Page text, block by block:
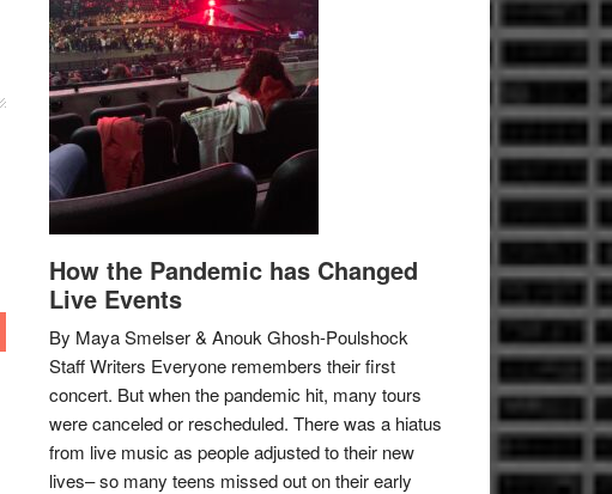
How the Pandemic has Changed
Live Events
By Maya Smelser & Anouk Ghosh-Poulshock
Staff Writers Everyone remembers their first
concert. But when the pandemic hit, many tours
were canceled or rescheduled. There was a hiatus
from live music as people adjusted to their new
lives– so many teens missed out on their early